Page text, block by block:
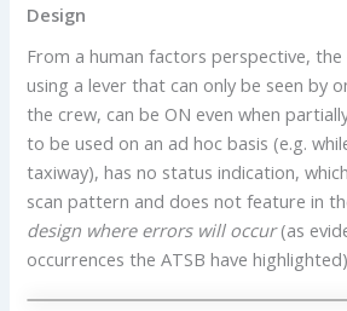
Design
From a human factors perspective,
using a lever that can only be seen by
the crew, can be ON even when
to be used on an ad hoc basis (e.g.
taxiway), has no status indication,
scan pattern and does not feature in
design where errors will occur(as
occurrences the ATSB have